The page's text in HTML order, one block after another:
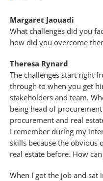
Margaret Jaouadi
What challenges did you
how did you overcome
Theresa Rynard
The challenges start right
through to when you get
stakeholders and team.
being head of
procurement and real
I remember during my
skills because the obvious
real estate before. How
When I got the job and sat